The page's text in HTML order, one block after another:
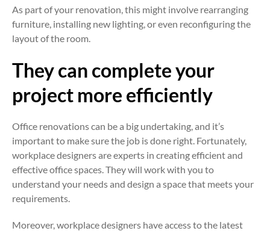
As part of your renovation, this might involve rearranging
furniture, installing new lighting, or even reconfiguring the
layout of the room.
They can complete your
project more efficiently
Office renovations can be a big undertaking, and it’s
important to make sure the job is done right. Fortunately,
workplace designers are experts in creating efficient and
effective office spaces. They will work with you to
understand your needs and design a space that meets your
requirements.
Moreover, workplace designers have access to the latest